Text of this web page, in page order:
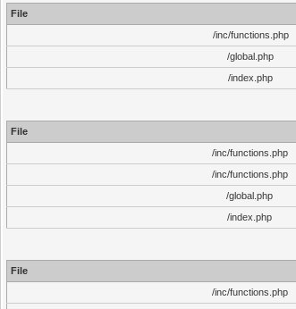
File
/inc/functions.php
/global.php
/index.php
File
/inc/functions.php
/inc/functions.php
/global.php
/index.php
File
/inc/functions.php